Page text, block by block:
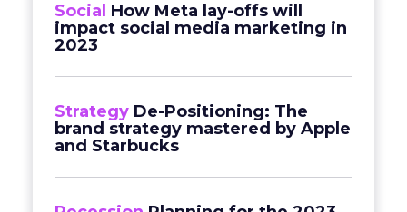
Social How Meta lay-offs will
impact social media marketing in
2023
Strategy De-Positioning: The
brand strategy mastered by Apple
and Starbucks